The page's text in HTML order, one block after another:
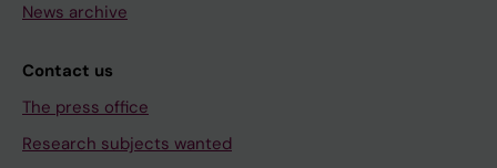
News archive
Contact us
The press office
Research subjects wanted